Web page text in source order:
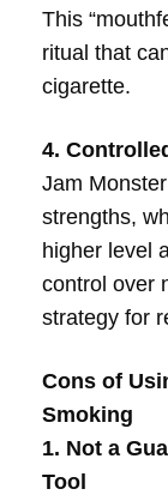
This
ritual that
cigarette.
4.
Jam
strengths,
higher level
control over
strategy for
Cons of
Smoking
1. Not a
Tool